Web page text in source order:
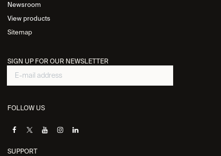
Newsroom
View products
Sitemap
SIGN UP FOR OUR NEWSLETTER
FOLLOW US
SUPPORT